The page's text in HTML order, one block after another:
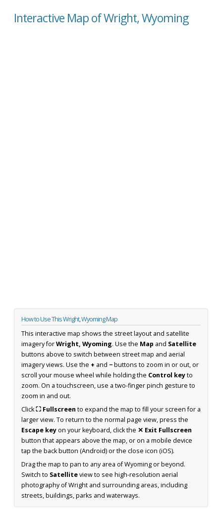
Interactive Map of Wright, Wyoming
How to Use This Wright, Wyoming Map
This interactive map shows the street layout and satellite
imagery forWright, Wyoming. Use the Map and Satellite
buttons above to switch between street map and aerial
imagery views. Use the + and −buttons to zoom in or out, or
scroll your mouse wheel while holding the Control keyto
zoom. On a touchscreen, use a two-finger pinch gesture to
zoom in and out.
Click⛶ Fullscreen to expand the map to fill your screen for a
larger view. To return to the normal page view, press the
Escape keyon your keyboard, click the ✕ Exit Fullscreen
button that appears above the map, or on a mobile device
tap the back button (Android) or the close icon (iOS).
Drag the map to pan to any area of Wyoming or beyond.
Switch to Satelliteview to see high-resolution aerial
photography of Wright and surrounding areas, including
streets, buildings, parks and waterways.